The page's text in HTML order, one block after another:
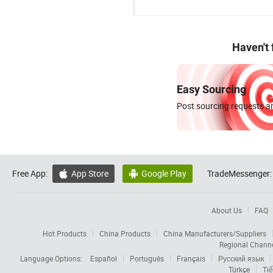
Haven't
Easy Sourcing
Post sourcing requests
Free App:  App Store  Google Play TradeMessenger:
About Us FAQ
Hot Products China Products
China Manufacturers/Suppliers
Regional
Language Options:
Español Português Français
Русский язык
Türkçe